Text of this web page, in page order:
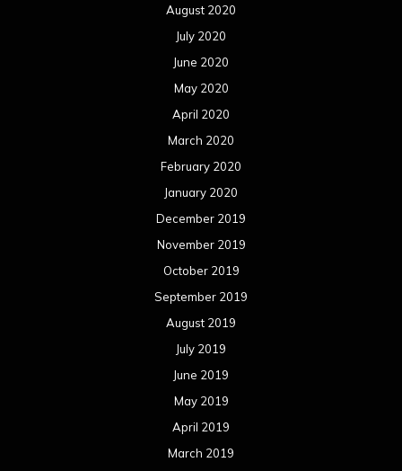
August 2020
July 2020
June 2020
May 2020
April 2020
March 2020
February 2020
January 2020
December 2019
November 2019
October 2019
September 2019
August 2019
July 2019
June 2019
May 2019
April 2019
March 2019